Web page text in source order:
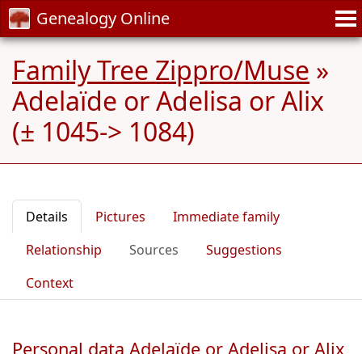
Genealogy Online
Family Tree Zippro/Muse »
Adelaïde or Adelisa or Alix
(± 1045-> 1084)
Details Pictures
Immediate family
Relationship
Sources
Suggestions
Context
Personal data Adelaïde or Adelisa or Alix